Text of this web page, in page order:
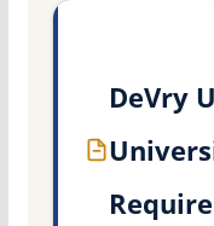
DeVry